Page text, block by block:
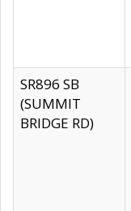
SR896 SB
(SUMMIT
BRIDGE RD)